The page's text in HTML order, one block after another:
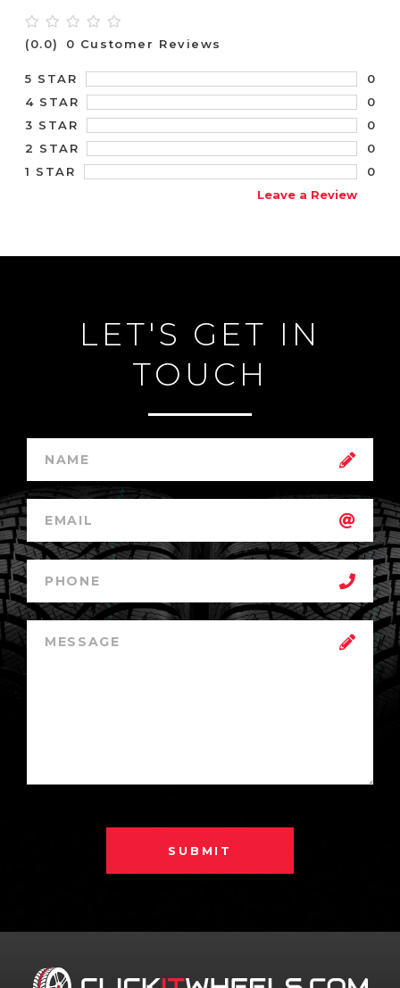
(0.0) 0 Customer Reviews
5 STAR
0
4 STAR
0
3 STAR
0
2 STAR
0
1 STAR
0
Leave a Review
LET'S GET IN
TOUCH
SUBMIT